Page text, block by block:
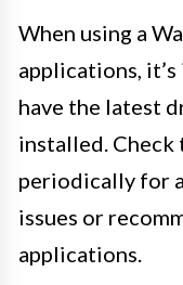
When using a
applications,
have the latest
installed. Check
periodically for
issues or
applications.